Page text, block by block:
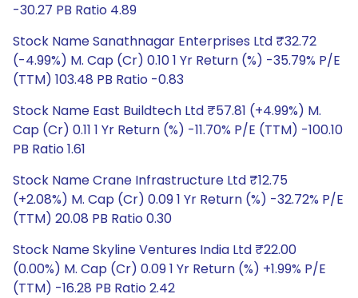
-30.27 PB Ratio 4.89
Stock Name Sanathnagar Enterprises Ltd ₹32.72
(-4.99%) M. Cap (Cr) 0.10 1 Yr Return (%) -35.79% P/E
(TTM) 103.48 PB Ratio -0.83
Stock Name East Buildtech Ltd ₹57.81 (+4.99%) M.
Cap (Cr) 0.11 1 Yr Return (%) -11.70% P/E (TTM) -100.10
PB Ratio 1.61
Stock Name Crane Infrastructure Ltd ₹12.75
(+2.08%) M. Cap (Cr) 0.09 1 Yr Return (%) -32.72% P/E
(TTM) 20.08 PB Ratio 0.30
Stock Name Skyline Ventures India Ltd ₹22.00
(0.00%) M. Cap (Cr) 0.09 1 Yr Return (%) +1.99% P/E
(TTM) -16.28 PB Ratio 2.42